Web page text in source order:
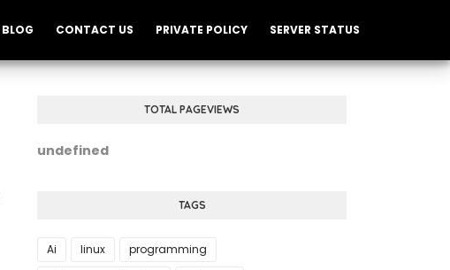
BLOG CONTACT US PRIVATE POLICY SERVER STATUS
TOTAL PAGEVIEWS
undefined
TAGS
Ai linux
programming